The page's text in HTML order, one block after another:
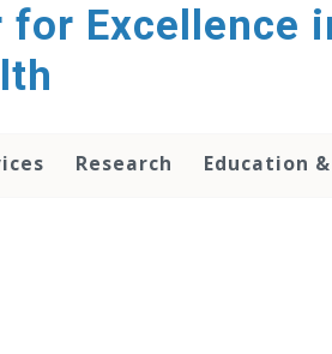
for Excellence
Research Education